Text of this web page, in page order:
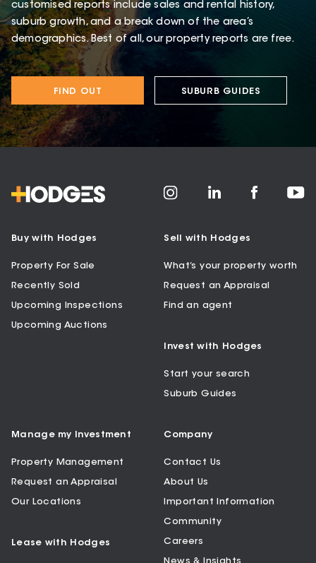
customised reports include sales and rental history,
suburb growth, and a break down of the area’s
demographics. Best of all, our property reports are free.
FIND OUT SUBURB GUIDES
Buy with Hodges
Property For Sale
Recently Sold
Upcoming Inspections
Upcoming Auctions
Sell with Hodges
What’s your property worth
Request an Appraisal
Find an agent
Invest with Hodges
Start your search
Suburb Guides
Manage my Investment
Property Management
Request an Appraisal
Our Locations
Lease with Hodges
Company
Contact Us
About Us
Important Information
Community
Careers